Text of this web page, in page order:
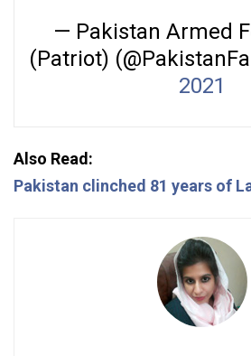
— Pakistan Armed
(Patriot)
2021
Also Read:
Pakistan clinched 81 years of